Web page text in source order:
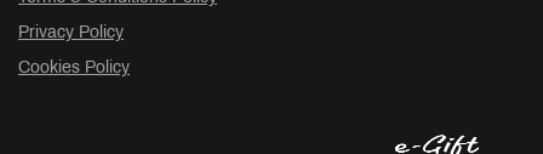
Privacy Policy
Cookies Policy